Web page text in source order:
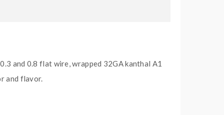
and 0.8 flat wire, wrapped 32GA kanthal A1
and flavor.